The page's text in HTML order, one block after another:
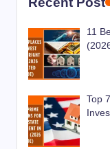
11
Top